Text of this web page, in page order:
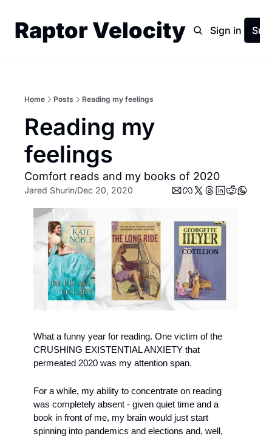
Raptor Velocity
Home Archive
Sign in
Home Posts Reading my feelings
Reading my
feelings
Comfort reads and my books of 2020
Jared Shurin/Dec 20, 2020
What a funny year for reading. One victim of the
CRUSHING EXISTENTIAL ANXIETY that
permeated 2020 was my attention span.
For a while, my ability to concentrate on reading
was completely absent - given quiet time and a
book in front of me, my brain would just start
spinning into pandemics and elections and, well,